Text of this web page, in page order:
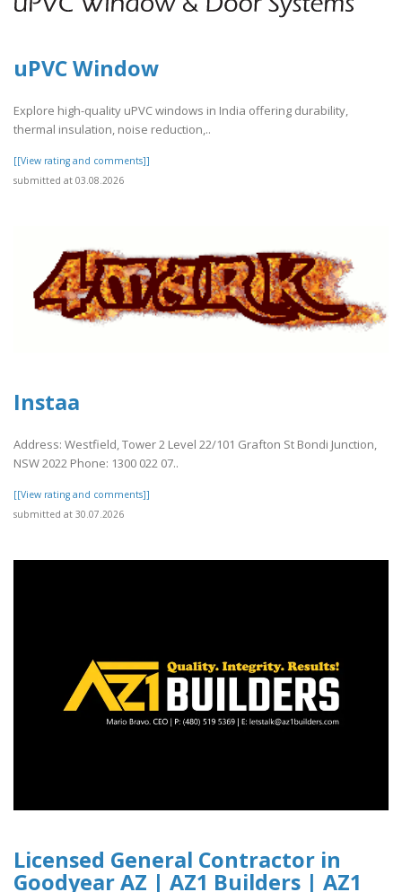
uPVC Window
Explore high-quality uPVC windows in India offering durability,
thermal insulation, noise reduction,..
[[View rating and comments]]
submitted at 03.08.2026
Instaa
Address: Westfield, Tower 2 Level 22/101 Grafton St Bondi Junction,
NSW 2022 Phone: 1300 022 07..
[[View rating and comments]]
submitted at 30.07.2026
Licensed General Contractor in
Goodyear AZ | AZ1 Builders | AZ1